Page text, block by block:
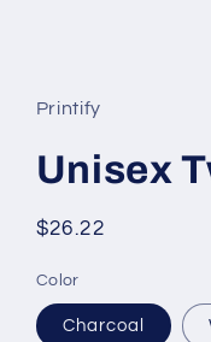
Printify
Unisex
Regular
$26.22
Color
Charcoal